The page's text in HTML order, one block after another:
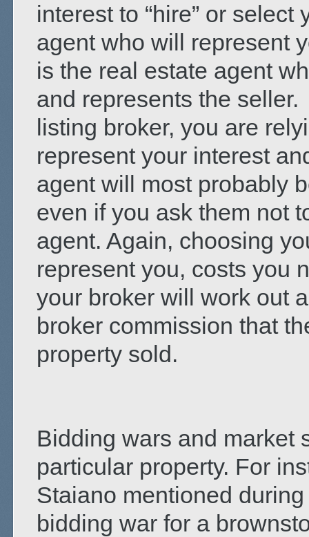
interest to “hire” or
agent who will represent
is the real estate agent
and represents the
listing broker, you are
represent your interest
agent will most probably
even if you ask them not
agent. Again, choosing
represent you, costs you
your broker will work out
broker commission that
property sold.
Bidding wars and market
particular property. For
Staiano mentioned
bidding war for a